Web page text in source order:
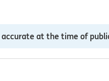
accurate at the time of